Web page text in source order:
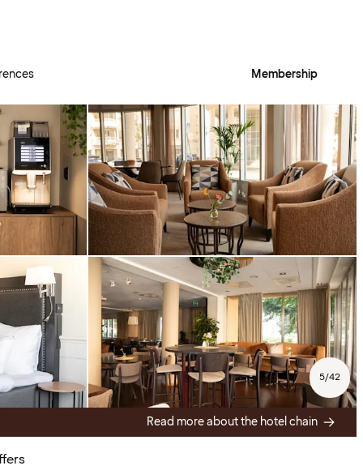
Membership
5/42
Read more about the hotel chain